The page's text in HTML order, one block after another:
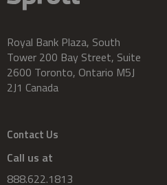
Royal Bank Plaza, South
Tower 200 Bay Street, Suite
2600 Toronto, Ontario M5J
2J1 Canada
Contact Us
Call us at
888.622.1813